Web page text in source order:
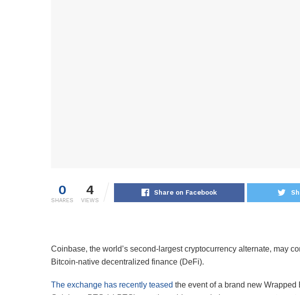
0
SHARES
4
VIEWS
Share on Facebook
Coinbase, the world’s second-largest cryptocurrency alternate, may
Bitcoin-native decentralized finance (DeFi).
The exchange has recently teased the event of a brand new